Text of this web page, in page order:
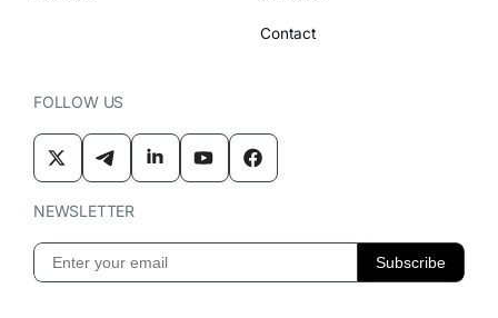
Contact
FOLLOW US
NEWSLETTER